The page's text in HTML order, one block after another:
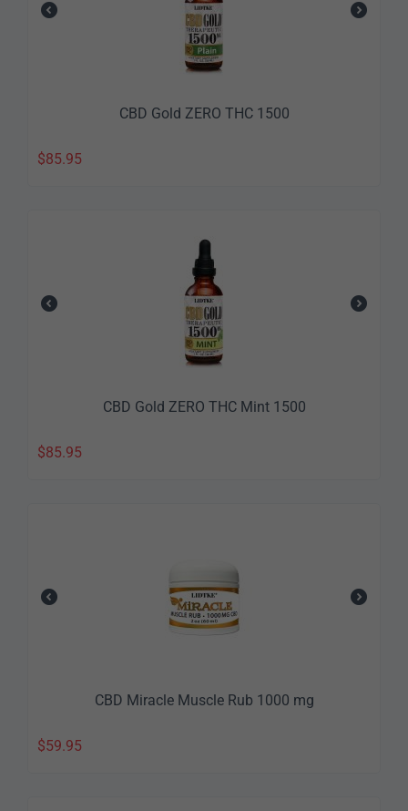
CBD Gold ZERO THC 1500
$85.95
CBD Gold ZERO THC Mint 1500
$85.95
CBD Miracle Muscle Rub 1000 mg
$59.95